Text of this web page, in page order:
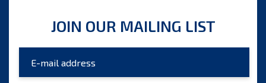
October 2023
August 2023
July 2023
JOIN OUR MAILING LIST